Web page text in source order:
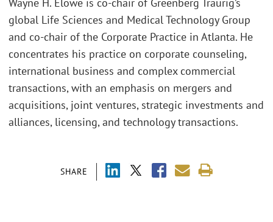
SHARE
Wayne H. Elowe is co-chair of Greenberg Traurig’s
global Life Sciences and Medical Technology Group
and co-chair of the Corporate Practice in Atlanta. He
concentrates his practice on corporate counseling,
international business and complex commercial
transactions, with an emphasis on mergers and
acquisitions, joint ventures, strategic investments and
alliances, licensing, and technology transactions.